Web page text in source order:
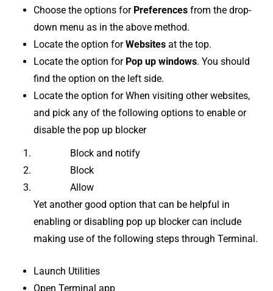
Choose the options for Preferences from the drop-
down menu as in the above method.
Locate the option forWebsites at the top.
Locate the option for Pop up windows. You should
find the option on the left side.
Locate the option for When visiting other websites,
and pick any of the following options to enable or
disable the pop up blocker
Block and notify
Block
Allow
Yet another good option that can be helpful in
enabling or disabling pop up blocker can include
making use of the following steps through Terminal.
Launch Utilities
Open Terminal app